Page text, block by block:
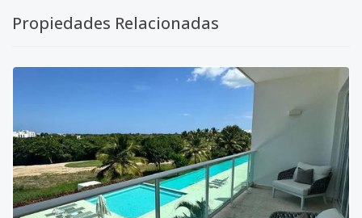
Propiedades Relacionadas